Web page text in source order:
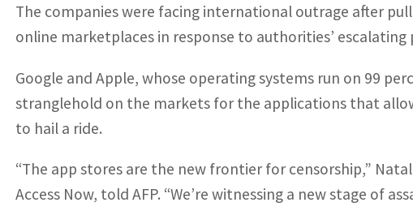
The companies were facing international outrage after
online marketplaces in response to authorities’
Google and Apple, whose operating systems run on 99
stranglehold on the markets for the applications that
to hail a ride.
“The app stores are the new frontier for censorship,”
Access Now, told AFP. “We’re witnessing a new stage of